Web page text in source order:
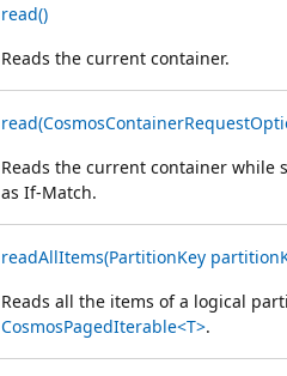
read()
Reads the current container.
Reads the current container while
as If-Match.
readAllItems(PartitionKey
Reads all the items of a logical
CosmosPagedIterable<T>.